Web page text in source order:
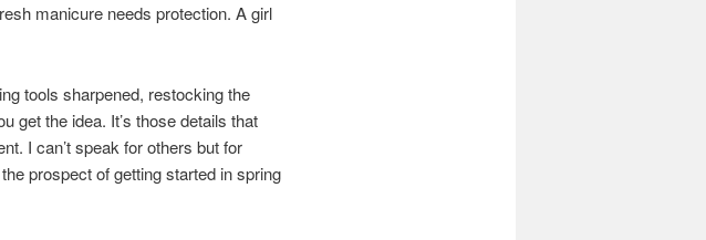
manicure needs protection. A girl
tools sharpened, restocking the
get the idea. It’s those details that
I can’t speak for others but for
prospect of getting started in spring